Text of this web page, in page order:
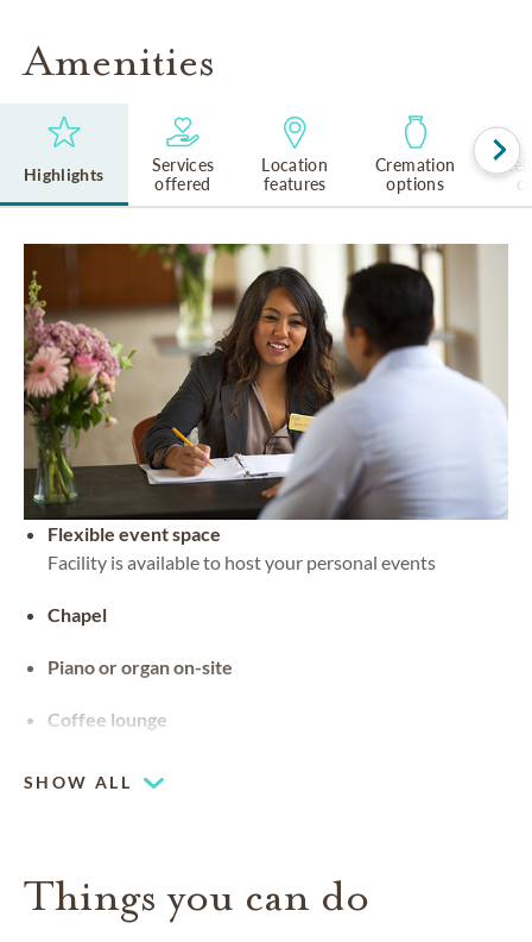
Amenities
Highlights
Services
offered
Location
features
Cremation
options
Flexible event space
Facility is available to host your personal events
Chapel
Piano or organ on-site
Coffee lounge
SHOW ALL
Things you can do